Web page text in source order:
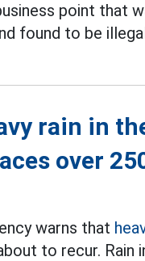
point that
found to be
rain in
over
warns that
to recur. Rain